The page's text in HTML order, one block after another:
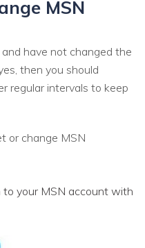
MSN
have not changed the
then you should
regular intervals to keep
or change MSN
to your MSN account with